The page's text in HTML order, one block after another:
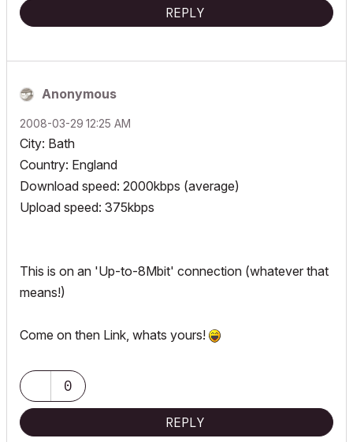
REPLY
Anonymous
‎2008-03-29 12:25 AM
City: Bath
Country: England
Download speed: 2000kbps (average)
Upload speed: 375kbps
This is on an 'Up-to-8Mbit' connection (whatever that
means!)
Come on then Link, whats yours!
0
REPLY